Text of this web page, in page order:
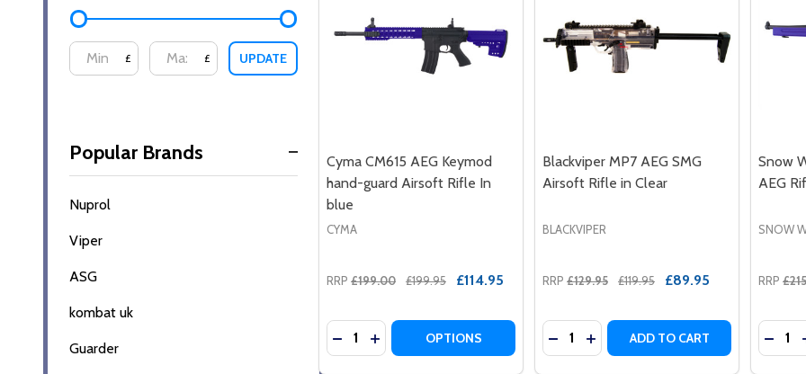
£ £ UPDATE
Popular Brands
Nuprol
Viper
ASG
kombat uk
Guarder
Cyma CM615 AEG Keymod
hand-guard Airsoft Rifle In
blue
CYMA
RRP £199.00 £199.95 £114.95
Quantity:
DECREASE QUANTITY OF CYMA CM615 AEG KEYMOD HAND-GUARD
INCREASE QUANTITY OF CYMA CM615 AEG KEYMOD HAND-
OPTIONS
Blackviper MP7 AEG SMG
Airsoft Rifle in Clear
BLACKVIPER
RRP £129.95 £119.95 £89.95
Quantity:
DECREASE QUANTITY OF
INCREASE QUANTITY OF
ADD TO CART
Snow
AEG
SNOW
RRP